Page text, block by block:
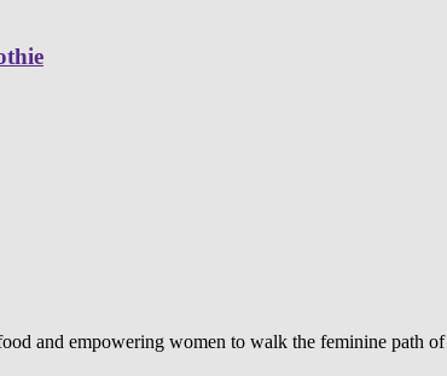
and empowering women to walk the feminine path